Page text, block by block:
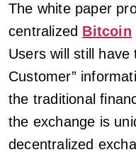
The white paper
centralized Bitcoin
Users will still have
Customer”
the traditional
the exchange is
decentralized